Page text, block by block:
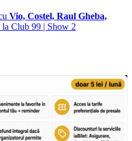
Vio, Costel, Raul Gheba,
la Club 99 | Show 2